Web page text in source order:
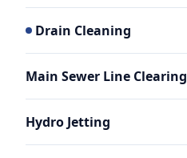
Drain Cleaning
Main Sewer Line Clearing
Hydro Jetting